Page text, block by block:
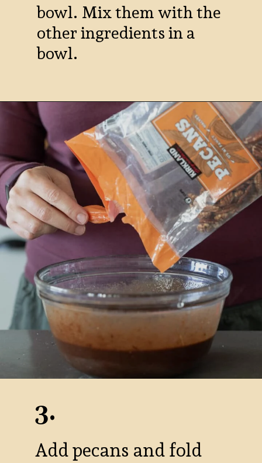
bowl. Mix them with the
other ingredients in a
bowl.
Add pecans and fold
3.